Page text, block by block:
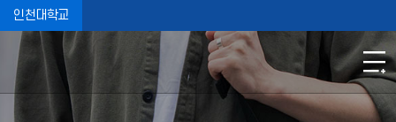
인천대학교